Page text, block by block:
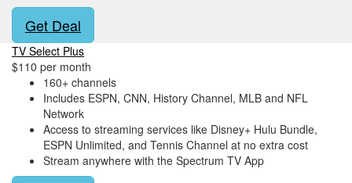
Get Deal
TV Select Plus
$110 per month
160+ channels
Includes ESPN, CNN, History Channel, MLB and NFL
Network
Access to streaming services like Disney+ Hulu Bundle,
ESPN Unlimited, and Tennis Channel at no extra cost
Stream anywhere with the Spectrum TV App